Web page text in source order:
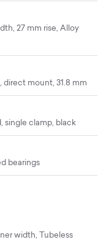
27 mm rise, Alloy
direct mount, 31.8 mm
single clamp, black
bearings
width, Tubeless